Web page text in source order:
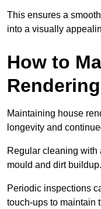
This ensures a
into a visually
How to
Rendering
Maintaining house
longevity and
Regular cleaning
mould and dirt buildup.
Periodic inspections
touch-ups to maintain